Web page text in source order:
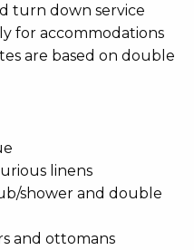
turn down service
for accommodations
are based on double
linens
shower and double
and ottomans